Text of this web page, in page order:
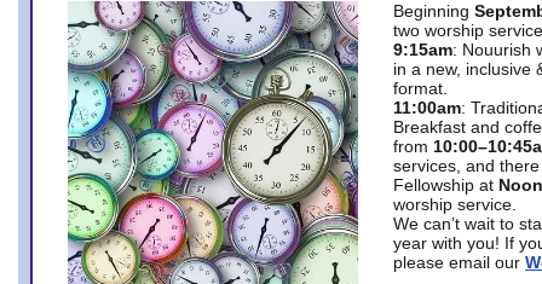
Beginning
two worship
9:15am: Nouurish
in a new, inclusive
format.
11:00am:
Breakfast and
from
services, and
Fellowship at Noon
worship service.
We can’t wait to
year with you! If
please email our